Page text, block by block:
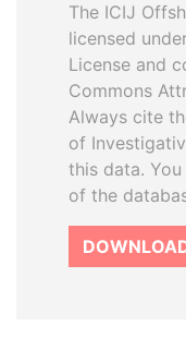
The ICIJ
licensed
License and
Commons
Always cite
of
this data.
of the